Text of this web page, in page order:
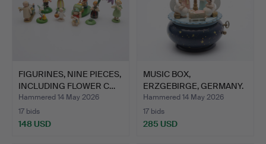
FIGURINES, NINE PIECES,
INCLUDING FLOWER C…
Hammered 14 May 2026
17 bids
148 USD
MUSIC BOX,
ERZGEBIRGE, GERMANY.
Hammered 14 May 2026
17 bids
285 USD